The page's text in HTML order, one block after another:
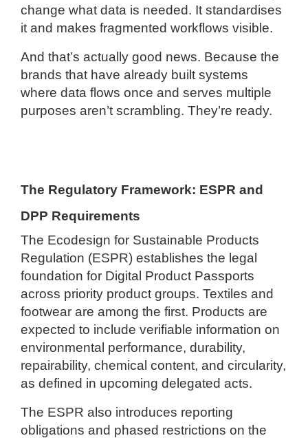
change what data is needed. It standardises
it and makes fragmented workflows visible.
And that’s actually good news. Because the
brands that have already built systems
where data flows once and serves multiple
purposes aren’t scrambling. They’re ready.
The Regulatory Framework: ESPR and
DPP Requirements
The Ecodesign for Sustainable Products
Regulation (ESPR) establishes the legal
foundation for Digital Product Passports
across priority product groups. Textiles and
footwear are among the first. Products are
expected to include verifiable information on
environmental performance, durability,
repairability, chemical content, and circularity,
as defined in upcoming delegated acts.
The ESPR also introduces reporting
obligations and phased restrictions on the